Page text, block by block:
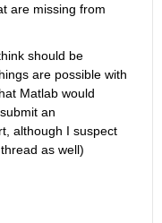
are missing from
should be
are possible with
Matlab would
an
although I suspect
as well)